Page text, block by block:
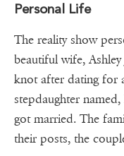
Personal Life
The reality show
beautiful wife,
knot after dating for
stepdaughter
got married. The
their posts, the